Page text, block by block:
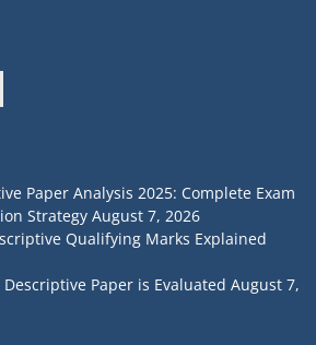
Paper Analysis 2025: Complete Exam
Strategy August 7, 2026
Qualifying Marks Explained
Descriptive Paper is Evaluated August 7,